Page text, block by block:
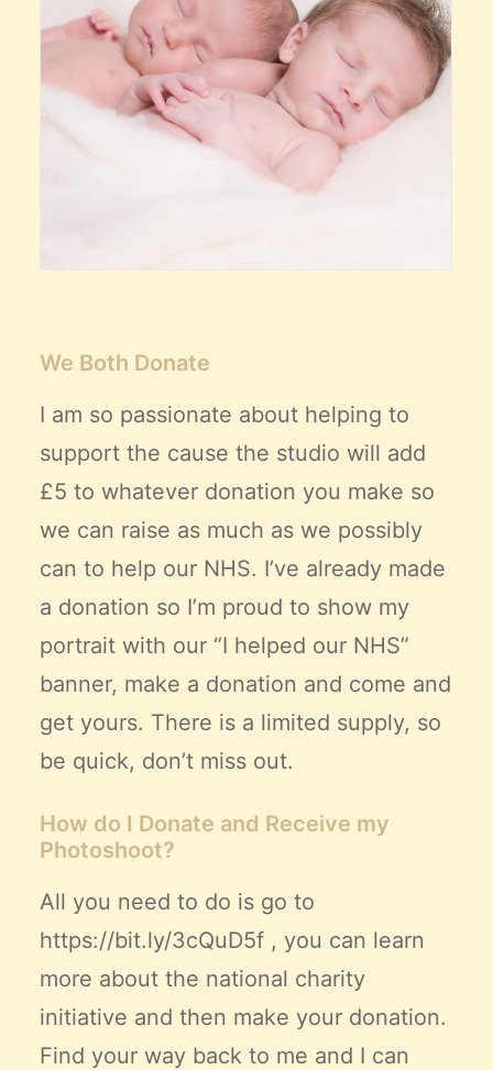
We Both Donate
I am so passionate about helping to
support the cause the studio will add
£5 to whatever donation you make so
we can raise as much as we possibly
can to help our NHS. I’ve already made
a donation so I’m proud to show my
portrait with our “I helped our NHS”
banner, make a donation and come and
get yours. There is a limited supply, so
be quick, don’t miss out.
How do I Donate and Receive my
Photoshoot?
All you need to do is go to
https://bit.ly/3cQuD5f , you can learn
more about the national charity
initiative and then make your donation.
Find your way back to me and I can